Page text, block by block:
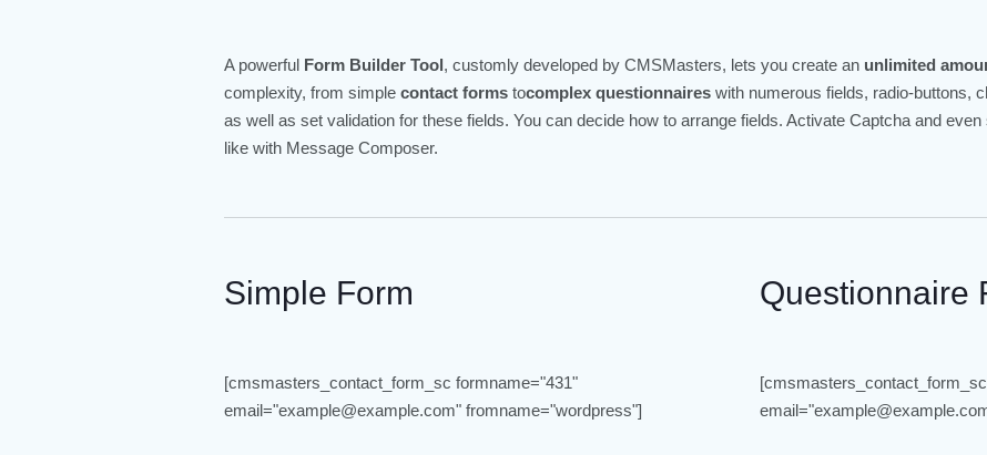
A powerful Form Builder Tool, customly developed by CMSMasters, lets you create an unlimited
complexity, from simple contact formstocomplex questionnaireswith numerous fields, radio-buttons,
as well as set validation for these fields. You can decide how to arrange fields. Activate Captcha and
like with Message Composer.
Simple Form
[cmsmasters_contact_form_sc formname="431"
email="example@example.com" fromname="wordpress"]
Questionnaire